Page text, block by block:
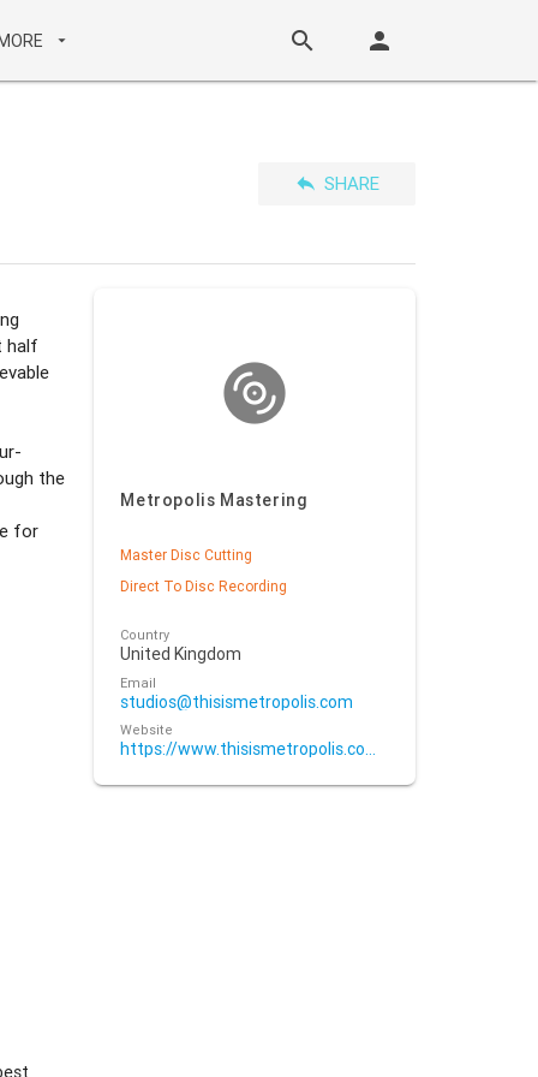
arrow_drop_down search person
reply SHARE
half
the
for
Metropolis Mastering
Master Disc Cutting
Direct To Disc Recording
Country
United Kingdom
Email
studios@thisismetropolis.com
Website
https://www.thisismetropolis.com/mastering/mastering-services/